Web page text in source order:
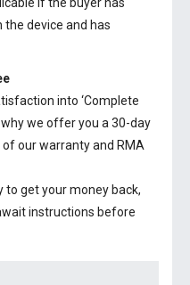
device and has
into ‘Complete
we offer you a 30-day
our warranty and RMA
to get your money back,
instructions before